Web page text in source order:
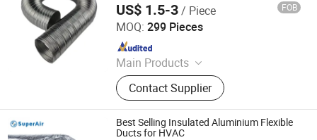
US$ 1.5-3/ Piece FOB
MOQ: 299 Pieces
Main Products
Flexible Duct, HVAC Air Parts,
Hydroponic Products, Vents,
Aluminum Tape, Air Filter, Duct Fan,
Reflecting Film
Contact Supplier
Jiaxing Subo Pipe Industry Co., Ltd.
Since 2022
Best Selling Insulated Aluminium Flexible
Ducts for HVAC